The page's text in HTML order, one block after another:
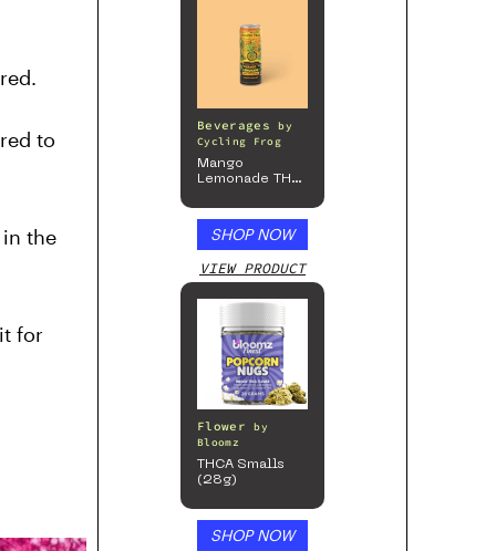
to
the
for
Beverages
by
Cycling Frog
Mango
Lemonade THC
SHOP NOW
VIEW PRODUCT
Flower
by
Bloomz
THCA Smalls
(28g)
SHOP NOW